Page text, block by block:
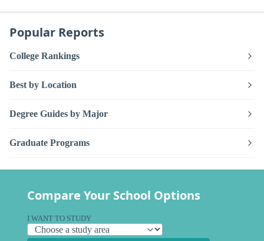
Popular Reports
College Rankings
Best by Location
Degree Guides by Major
Graduate Programs
Compare Your School Options
I WANT TO STUDY